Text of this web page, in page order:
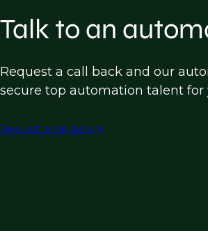
Instrumentation & Control
SCADA
Instrumentation & Controls
Building Automation
Industrial Robotics
Process Automation (e.g.
Talk to an
Request a call back and our
secure top automation talent for
Request a call back